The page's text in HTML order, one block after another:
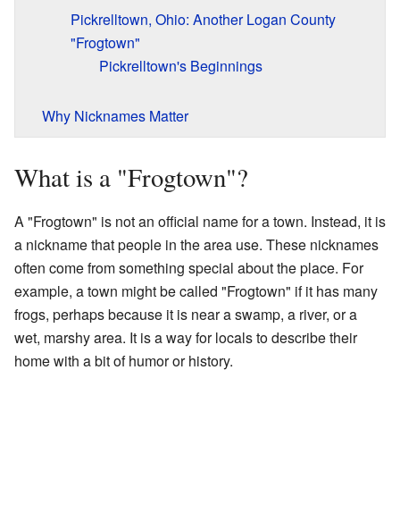
Pickrelltown, Ohio: Another Logan County
"Frogtown"
Pickrelltown's Beginnings
Why Nicknames Matter
What is a "Frogtown"?
A "Frogtown" is not an official name for a town. Instead, it is
a nickname that people in the area use. These nicknames
often come from something special about the place. For
example, a town might be called "Frogtown" if it has many
frogs, perhaps because it is near a swamp, a river, or a
wet, marshy area. It is a way for locals to describe their
home with a bit of humor or history.